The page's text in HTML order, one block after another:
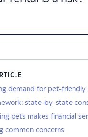
demand for pet-friendly
state-by-state
pets makes financial
common concerns